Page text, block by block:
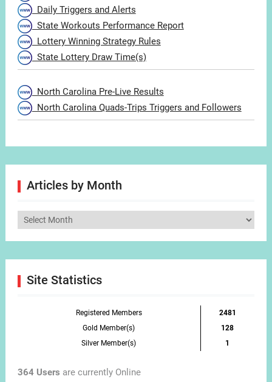
Daily Triggers and Alerts
State Workouts Performance Report
Lottery Winning Strategy Rules
State Lottery Draw Time(s)
North Carolina Pre-Live Results
North Carolina Quads-Trips Triggers and Followers
Articles by Month
Articles
Site Statistics
Registered Members
2481
Gold Member(s)
128
Silver Member(s)
1
364 Users are currently Online